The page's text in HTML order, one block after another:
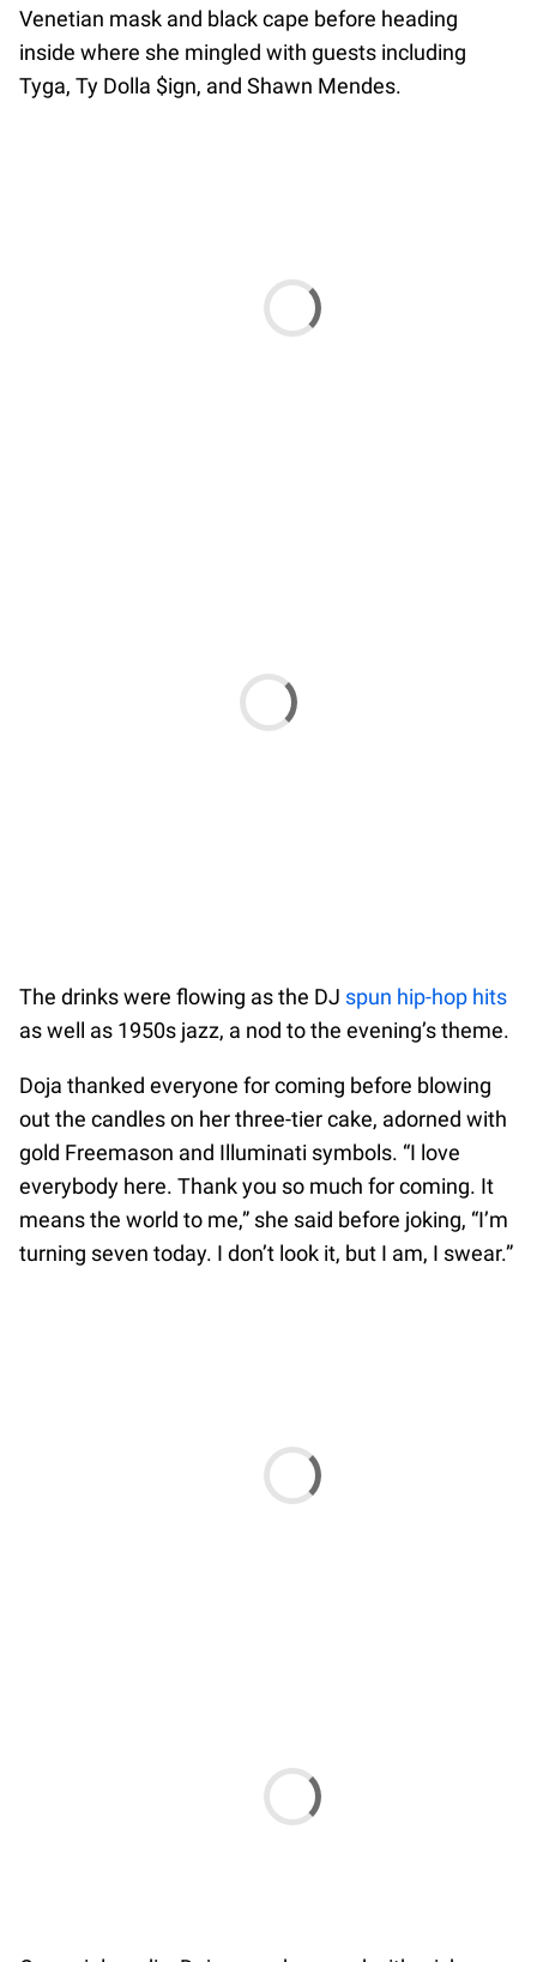
Venetian mask and black cape before heading
inside where she mingled with guests including
Tyga, Ty Dolla $ign, and Shawn Mendes.
The drinks were flowing as the DJ spun hip-hop hits
as well as 1950s jazz, a nod to the evening’s theme.
Doja thanked everyone for coming before blowing
out the candles on her three-tier cake, adorned with
gold Freemason and Illuminati symbols. “I love
everybody here. Thank you so much for coming. It
means the world to me,” she said before joking, “I’m
turning seven today. I don’t look it, but I am, I swear.”